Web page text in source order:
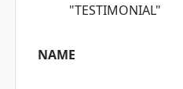
"TESTIMONIAL"
NAME